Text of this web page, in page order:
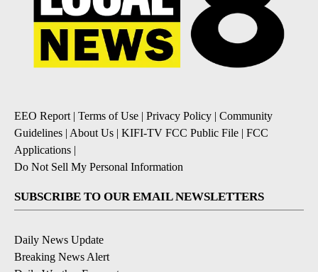
EEO Report | Terms of Use | Privacy Policy | Community
Guidelines | About Us | KIFI-TV FCC Public File | FCC
Applications |
Do Not Sell My Personal Information
SUBSCRIBE TO OUR EMAIL NEWSLETTERS
Daily News Update
Breaking News Alert